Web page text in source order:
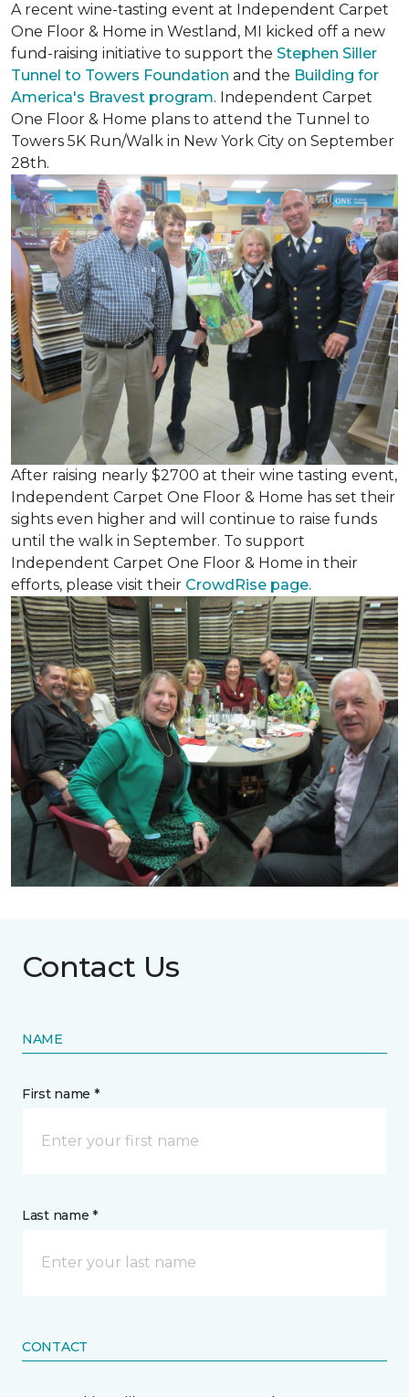
A recent wine-tasting event at Independent Carpet
One Floor & Home in Westland, MI kicked off a new
fund-raising initiative to support the Stephen Siller
Tunnel to Towers Foundation and the Building for
America's Bravest program. Independent Carpet
One Floor & Home plans to attend the Tunnel to
Towers 5K Run/Walk in New York City on September
28th.
After raising nearly $2700 at their wine tasting event,
Independent Carpet One Floor & Home has set their
sights even higher and will continue to raise funds
until the walk in September. To support
Independent Carpet One Floor & Home in their
efforts, please visit their CrowdRise page.
Contact Us
NAME
First name *
Last name *
CONTACT